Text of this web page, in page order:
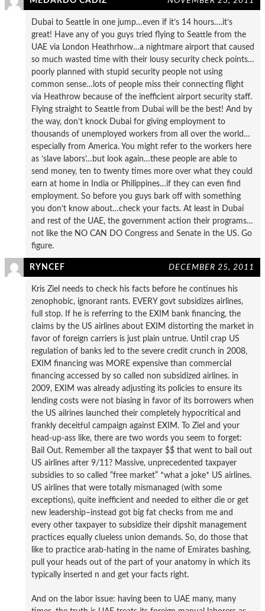
Dubai to Seattle in one jump…even if it’s 14 hours….it’s
great! Have any of you guys tried flying to Seattle from the
UAE via London Heathrhow…a nightmare airport that caused
so much wasted time with their lousy security check points…
poorly planned with stupid security people not using
common sense…lots of people miss their connecting flight
via Heathrow because of the inefficient airport security staff.
Flying straight to Seattle from Dubai will be the best! And by
the way, don’t knock Dubai for giving employment to
thousands of unemployed workers from all over the world…
especially from America. You might refer to the workers here
as ‘slave labors’…but look again…these people are able to
send money, ten to twenty times more over what they could
earn at home in India or Philippines…if they can even find
employment. So before you guys bark off with something
you don’t know about…check your facts. At least in Dubai
and rest of the UAE, the government action their programs…
not like the NO CAN DO Congress and Senate in the US. Go
figure.
RYNCEF DECEMBER 25, 2011
Kris Ziel needs to check his facts before he continues his
zenophobic, ignorant rants. EVERY govt subsidizes airlines,
full stop. If he is referring to the EXIM bank financing, the
claims by the US airlines about EXIM distorting the market in
favor of foreign carriers is just plain untrue. Until crap US
regulation of banks led to the severe credit crunch in 2008,
EXIM financing was MORE expensive than commercial
financing accessed by so called non subsidized airlines. in
2009, EXIM was already adjusting its policies to ensure its
lending costs were not biasing in favor of its borrowers when
the US ailrines launched their completely hypocritical and
frankly deceitful campaign against EXIM. To Ziel and your
head-up-ass like, there are two words you seem to forget:
Bail Out. Remember all the taxpayer $$ that went to bail out
US airlines after 9/11? Massive, unprecedented taxpayer
subsidies to so called “free market” *what a joke* US airlines.
US airlines that were totally mismanaged (with some
exceptions), quite inefficient and needed to either die or get
new leadership–instead got big fat checks from me and
every other taxpayer to subsidize their dipshit management
practices equally clueless union demands. So, do those that
like to practice arab-hating in the name of Emirates bashing,
pull your heads out of the part of your anatomy in which its
typically inserted n and get your facts right.
And on the labor issue: having been to UAE many, many